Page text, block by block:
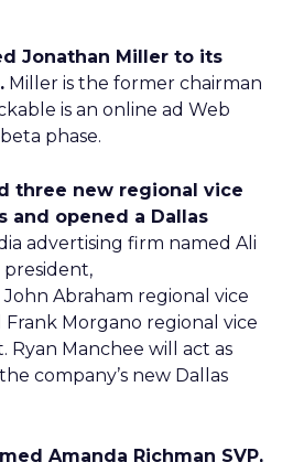
Jonathan Miller to its
Miller is the former chairman
is an online ad Web
phase.
three new regional vice
and opened a Dallas
advertising firm named Ali
president,
Abraham regional vice
Morgano regional vice
Ryan Manchee will act as
company’s new Dallas
Amanda Richman SVP,